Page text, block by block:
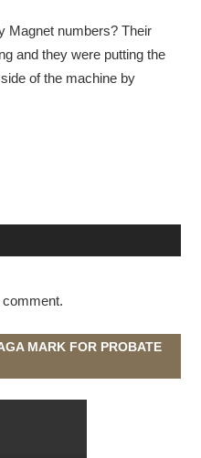
Magnet numbers? Their
and they were putting the
of the machine by
MARK FOR PROBATE